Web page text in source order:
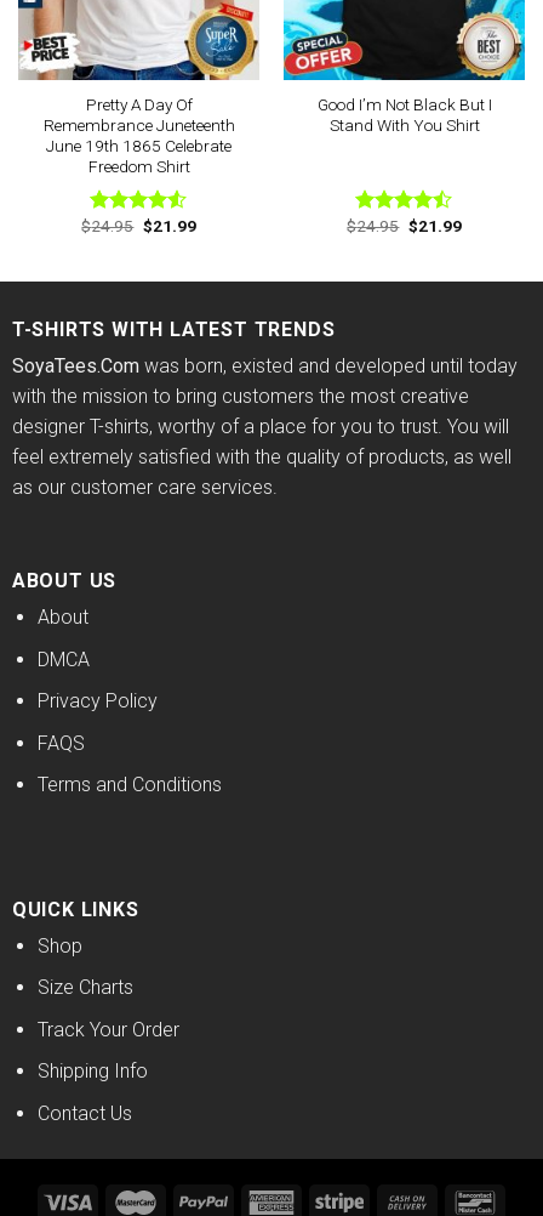
Pretty A Day Of
Remembrance Juneteenth
June 19th 1865 Celebrate
Freedom Shirt
Rated
$24.95 Original
price
$21.99Current
Good I’m Not Black But I
Stand With You Shirt
Rated
$24.95 Original
price
$21.99Current
T-SHIRTS WITH LATEST TRENDS
SoyaTees.Comwas born, existed and developed until today
with the mission to bring customers the most creative
designer T-shirts, worthy of a place for you to trust. You will
feel extremely satisfied with the quality of products, as well
as our customer care services.
ABOUT US
About
DMCA
Privacy Policy
FAQS
Terms and Conditions
QUICK LINKS
Shop
Size Charts
Track Your Order
Shipping Info
Contact Us